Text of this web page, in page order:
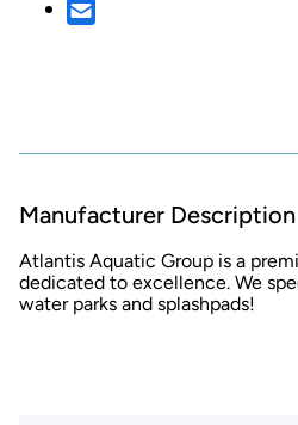
Manufacturer Description
Atlantis Aquatic Group is a
dedicated to excellence. We
water parks and splashpads!